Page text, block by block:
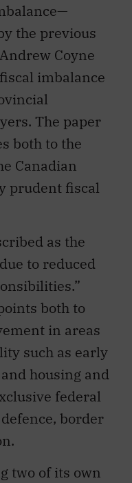
the previous
Coyne
imbalance
The paper
both to the
Canadian
prudent fiscal
as the
to reduced
both to
in areas
such as early
housing and
federal
border
two of its own